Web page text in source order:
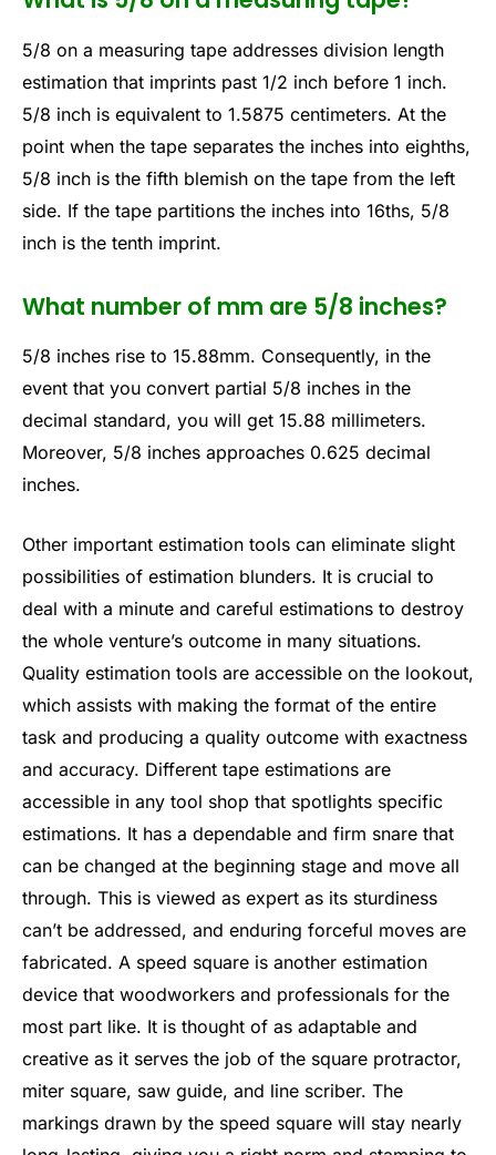
5/8 on a measuring tape addresses division length
estimation that imprints past 1/2 inch before 1 inch.
5/8 inch is equivalent to 1.5875 centimeters. At the
point when the tape separates the inches into eighths,
5/8 inch is the fifth blemish on the tape from the left
side. If the tape partitions the inches into 16ths, 5/8
inch is the tenth imprint.
What number of mm are 5/8 inches?
5/8 inches rise to 15.88mm. Consequently, in the
event that you convert partial 5/8 inches in the
decimal standard, you will get 15.88 millimeters.
Moreover, 5/8 inches approaches 0.625 decimal
inches.
Other important estimation tools can eliminate slight
possibilities of estimation blunders. It is crucial to
deal with a minute and careful estimations to destroy
the whole venture’s outcome in many situations.
Quality estimation tools are accessible on the lookout,
which assists with making the format of the entire
task and producing a quality outcome with exactness
and accuracy. Different tape estimations are
accessible in any tool shop that spotlights specific
estimations. It has a dependable and firm snare that
can be changed at the beginning stage and move all
through. This is viewed as expert as its sturdiness
can’t be addressed, and enduring forceful moves are
fabricated. A speed square is another estimation
device that woodworkers and professionals for the
most part like. It is thought of as adaptable and
creative as it serves the job of the square protractor,
miter square, saw guide, and line scriber. The
markings drawn by the speed square will stay nearly